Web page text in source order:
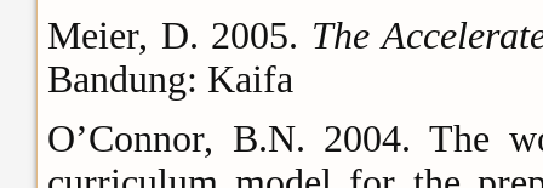
Meier, D. 2005. The
Bandung: Kaifa
O’Connor, B.N. 2004. The